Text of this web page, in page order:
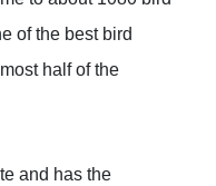
of the best bird
half of the
and has the